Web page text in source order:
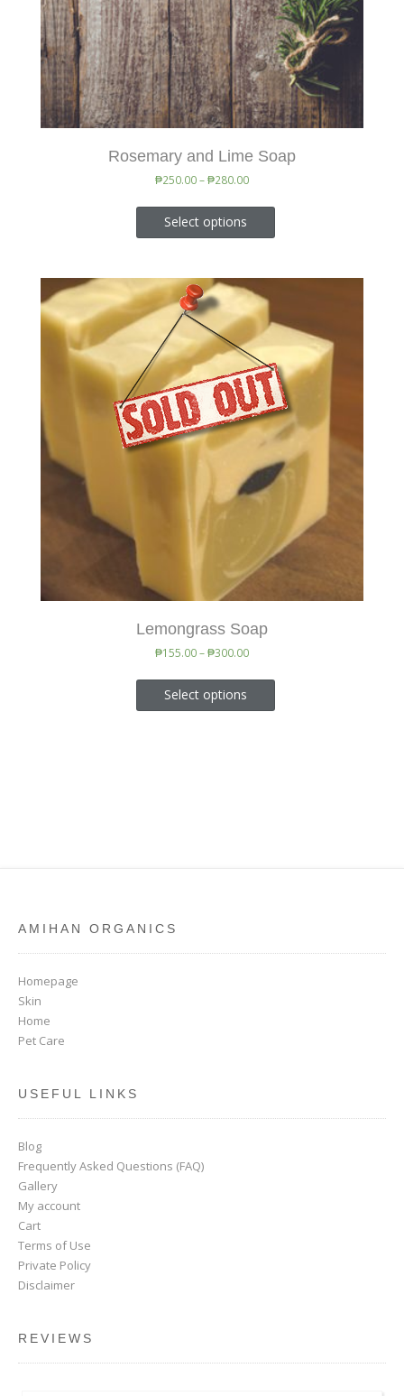
Rosemary and Lime Soap
₱250.00–₱280.00
Select options
Lemongrass Soap
₱155.00–₱300.00
Select options
AMIHAN ORGANICS
Homepage
Skin
Home
Pet Care
USEFUL LINKS
Blog
Frequently Asked Questions (FAQ)
Gallery
My account
Cart
Terms of Use
Private Policy
Disclaimer
REVIEWS